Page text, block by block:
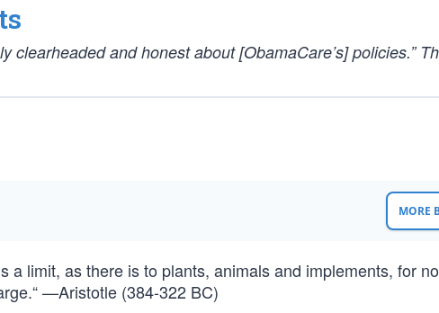
clearheaded and honest about [ObamaCare’s] policies.”
MORE
a limit, as there is to plants, animals and implements, for
—Aristotle (384-322 BC)